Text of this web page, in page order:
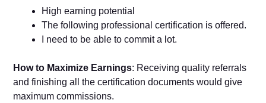
High earning potential
The following professional certification is offered.
I need to be able to commit a lot.
How to Maximize Earnings: Receiving quality referrals
and finishing all the certification documents would give
maximum commissions.